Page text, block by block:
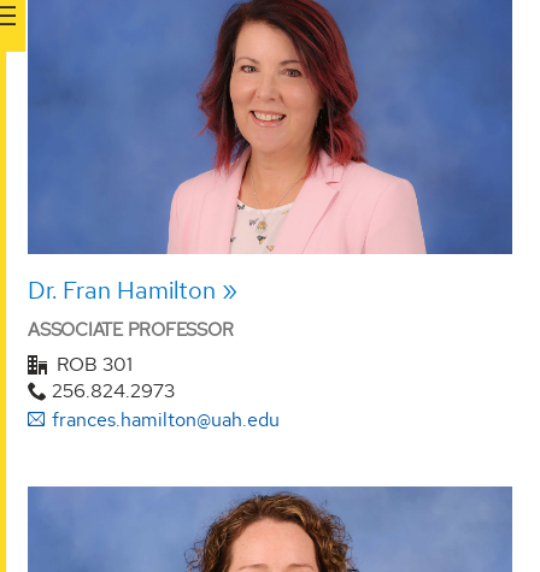
Dr. Fran Hamilton
ASSOCIATE PROFESSOR
ROB 301
256.824.2973
frances.hamilton@uah.edu